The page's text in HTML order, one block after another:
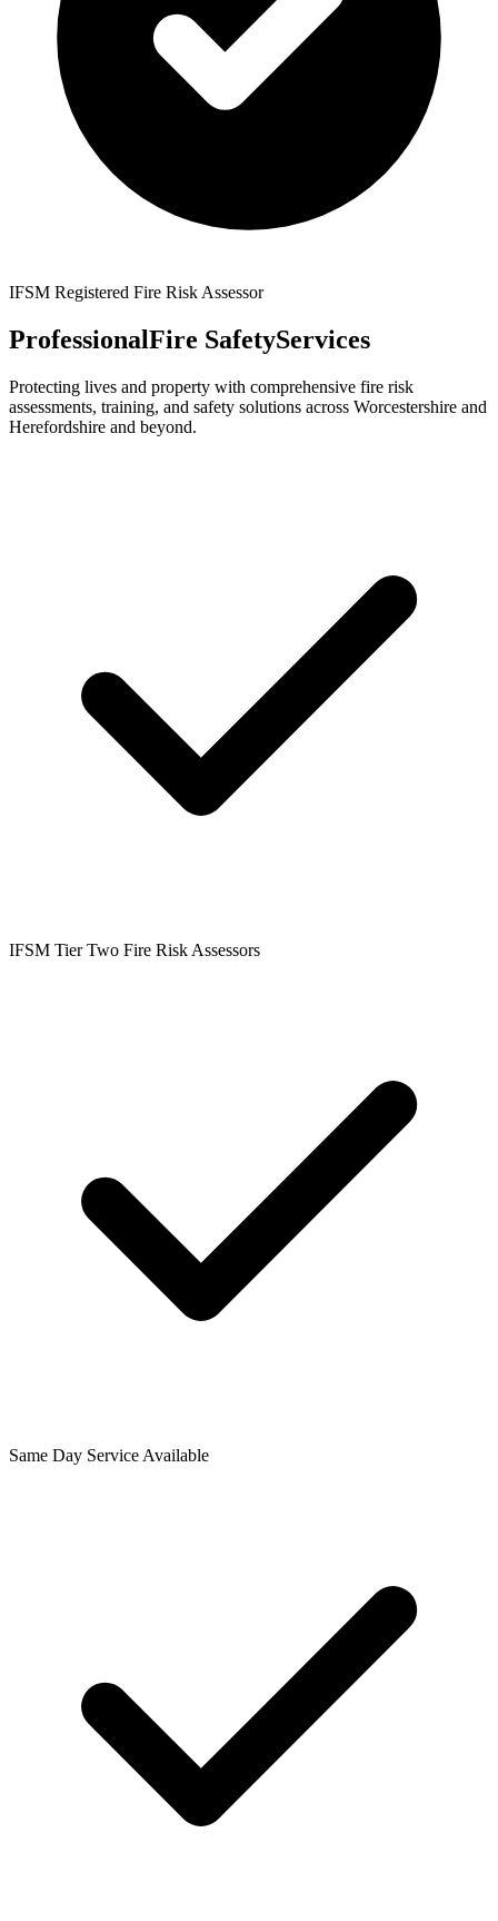
IFSM Registered Fire Risk Assessor
ProfessionalFire SafetyServices
Protecting lives and property with comprehensive fire risk
assessments, training, and safety solutions across Worcestershire and
Herefordshire and beyond.
IFSM Tier Two Fire Risk Assessors
Same Day Service Available